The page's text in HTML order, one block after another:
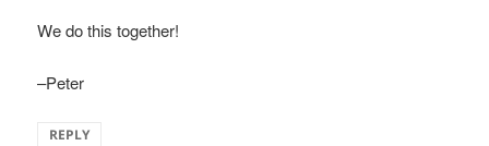
We do this together!
–Peter
REPLY